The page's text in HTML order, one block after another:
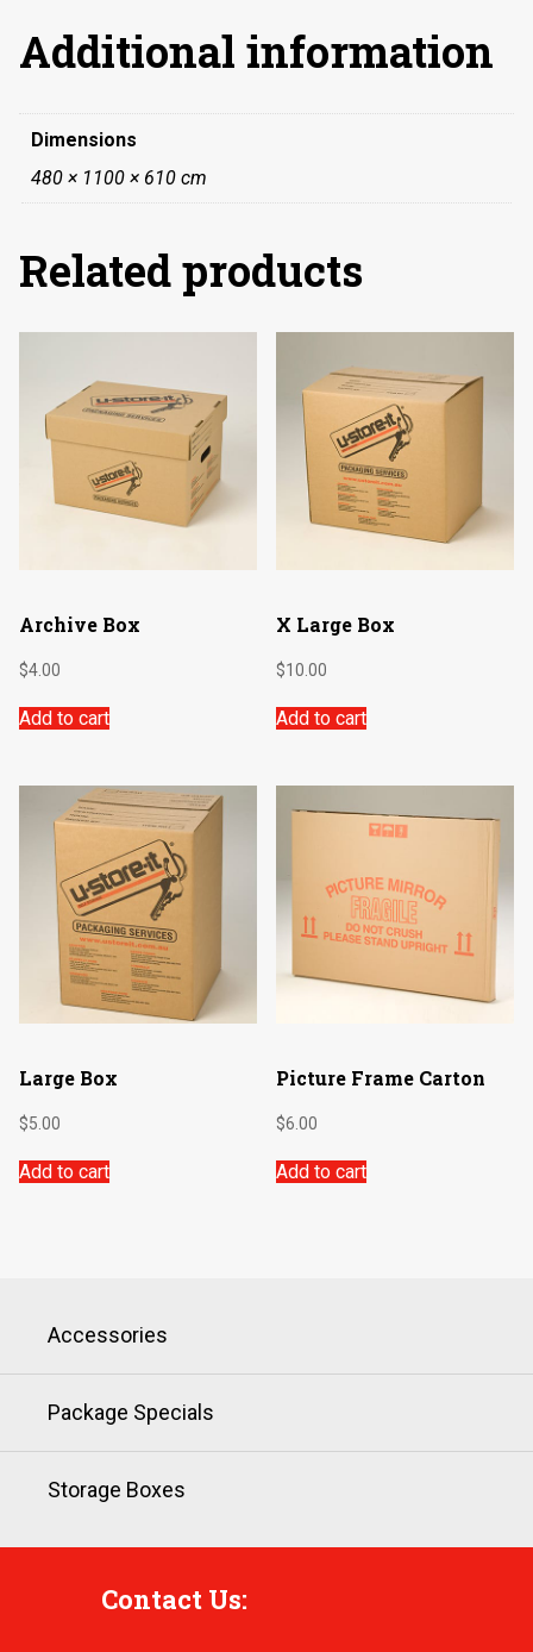
Additional information
Dimensions
480 × 1100 × 610 cm
Related products
Archive Box
$4.00
Add to cart
X Large Box
$10.00
Add to cart
Large Box
$5.00
Add to cart
Picture Frame Carton
$6.00
Add to cart
Accessories
Package Specials
Storage Boxes
Contact Us: